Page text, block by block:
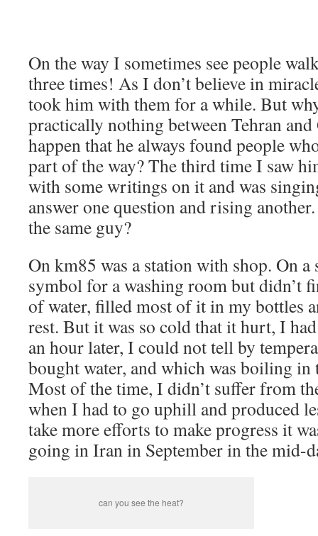
On the way I sometimes see people
three times! As I don’t believe in
took him with them for a while. But
practically nothing between Tehran
happen that he always found people
part of the way? The third time I saw
with some writings on it and was
answer one question and rising
the same guy?
On km85 was a station with shop. On a
symbol for a washing room but didn’t
of water, filled most of it in my bottles
rest. But it was so cold that it hurt, I
an hour later, I could not tell by
bought water, and which was boiling in
Most of the time, I didn’t suffer from
when I had to go uphill and produced
take more efforts to make progress it
going in Iran in September in the mid-
can you see the heat?